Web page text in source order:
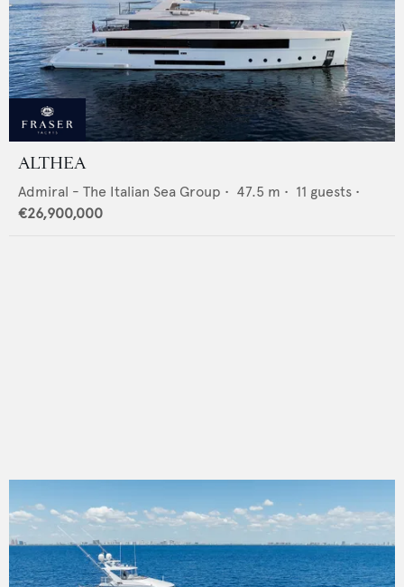
ALTHEA
Admiral - The Italian Sea Group • 47.5 m • 11 guests •
€26,900,000